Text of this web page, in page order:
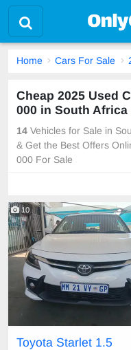
Home Cars For Sale
Cheap 2025 Used
000 in South Africa
14 Vehicles for Sale in
& Get the Best Offers
000 For Sale
10
Toyota Starlet 1.5